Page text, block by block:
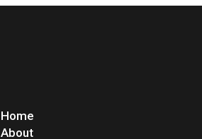
Home
About